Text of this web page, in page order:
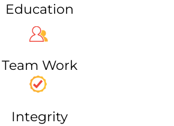
Education
Team Work​
Integrity